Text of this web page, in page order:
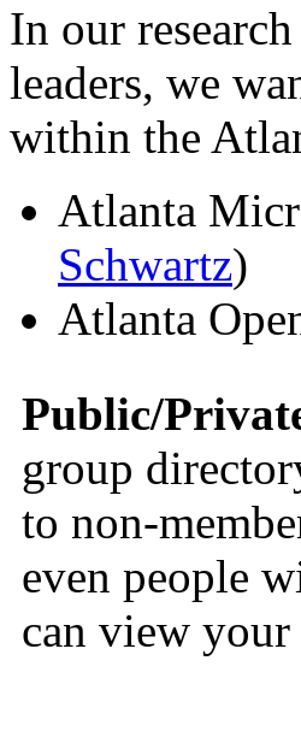
In our
leaders, we
within the
Atlanta
Schwartz)
Atlanta
Public/
group
to non-
even people
can view your